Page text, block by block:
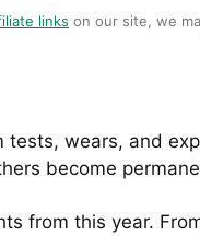
links on our site, we
tests, wears, and
become
from this year.